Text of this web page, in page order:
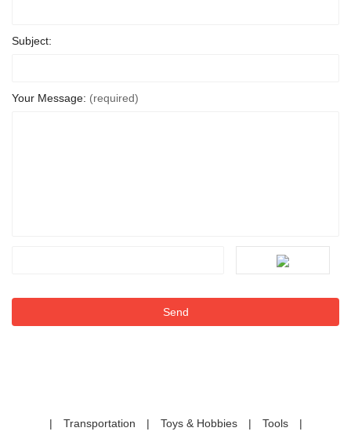
Subject:
Your Message: (required)
| Transportation | Toys & Hobbies | Tools |